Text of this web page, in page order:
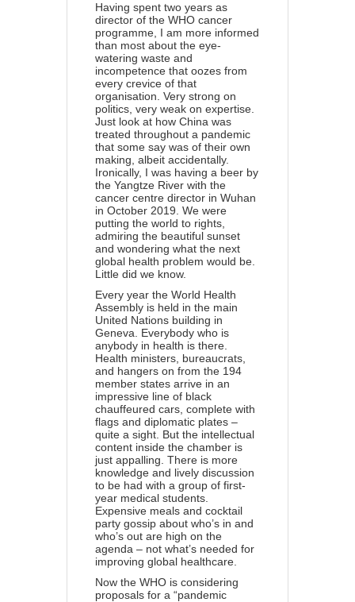
Having spent two years as
director of the WHO cancer
programme, I am more informed
than most about the eye-
watering waste and
incompetence that oozes from
every crevice of that
organisation. Very strong on
politics, very weak on expertise.
Just look at how China was
treated throughout a pandemic
that some say was of their own
making, albeit accidentally.
Ironically, I was having a beer by
the Yangtze River with the
cancer centre director in Wuhan
in October 2019. We were
putting the world to rights,
admiring the beautiful sunset
and wondering what the next
global health problem would be.
Little did we know.
Every year the World Health
Assembly is held in the main
United Nations building in
Geneva. Everybody who is
anybody in health is there.
Health ministers, bureaucrats,
and hangers on from the 194
member states arrive in an
impressive line of black
chauffeured cars, complete with
flags and diplomatic plates –
quite a sight. But the intellectual
content inside the chamber is
just appalling. There is more
knowledge and lively discussion
to be had with a group of first-
year medical students.
Expensive meals and cocktail
party gossip about who’s in and
who’s out are high on the
agenda – not what’s needed for
improving global healthcare.
Now the WHO is considering
proposals for a “pandemic